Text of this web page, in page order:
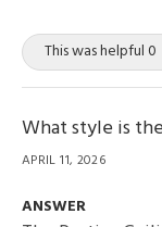
This was helpful 0
What style is
APRIL 11, 2026
ANSWER